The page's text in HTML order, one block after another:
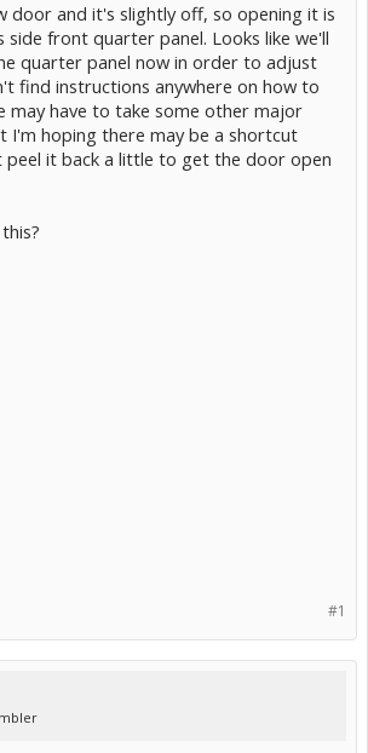
door and it's slightly off, so opening it is
front quarter panel. Looks like we'll
quarter panel now in order to adjust
find instructions anywhere on how to
may have to take some other major
I'm hoping there may be a shortcut
peel it back a little to get the door open
#1